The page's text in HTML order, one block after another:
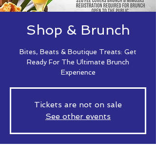
Shop & Brunch
Bites, Beats & Boutique Treats: Get
Ready For The Ultimate Brunch
Experience
Tickets are not on sale
See other events